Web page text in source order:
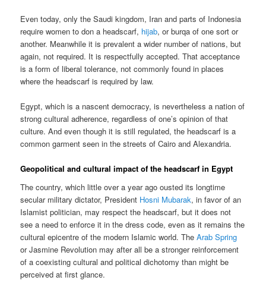
Even today, only the Saudi kingdom, Iran and parts of Indonesia
require women to don a headscarf, hijab, or burqa of one sort or
another. Meanwhile it is prevalent a wider number of nations, but
again, not required. It is respectfully accepted. That acceptance
is a form of liberal tolerance, not commonly found in places
where the headscarf is required by law.
Egypt, which is a nascent democracy, is nevertheless a nation of
strong cultural adherence, regardless of one’s opinion of that
culture. And even though it is still regulated, the headscarf is a
common garment seen in the streets of Cairo and Alexandria.
Geopolitical and cultural impact of the headscarf in Egypt
The country, which little over a year ago ousted its longtime
secular military dictator, President Hosni Mubarak, in favor of an
Islamist politician, may respect the headscarf, but it does not
see a need to enforce it in the dress code, even as it remains the
cultural epicentre of the modern Islamic world. TheArab Spring
or Jasmine Revolution may after all be a stronger reinforcement
of a coexisting cultural and political dichotomy than might be
perceived at first glance.